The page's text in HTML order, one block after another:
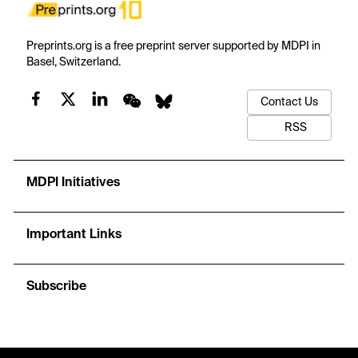
Preprints.org is a free preprint server supported by MDPI in
Basel, Switzerland.
Contact Us
RSS
MDPI Initiatives
Important Links
Subscribe